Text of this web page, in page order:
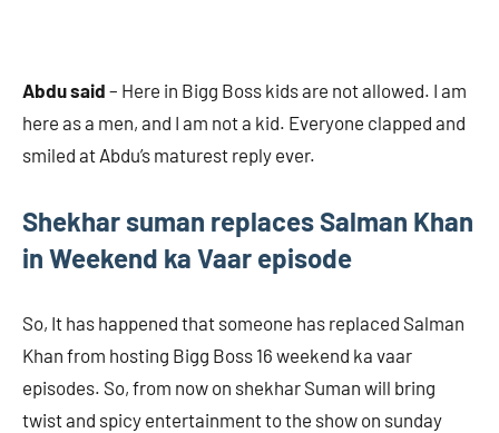
Abdu said – Here in Bigg Boss kids are not allowed. I am
here as a men, and I am not a kid. Everyone clapped and
smiled at Abdu’s maturest reply ever.
Shekhar suman replaces Salman Khan
in Weekend ka Vaar episode
So, It has happened that someone has replaced Salman
Khan from hosting Bigg Boss 16 weekend ka vaar
episodes. So, from now on shekhar Suman will bring
twist and spicy entertainment to the show on sunday